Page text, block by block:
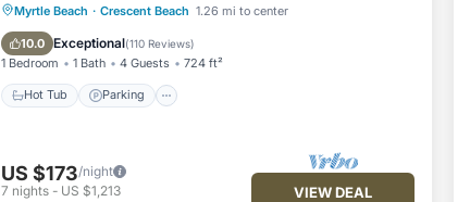
Myrtle Beach · Crescent Beach 1.26 mi to center
10.0 Exceptional(110 Reviews)
1 Bedroom 1 Bath 4 Guests 724 ft²
Hot Tub Parking
Hot Tub Parking
Pool
Ocean View
US $173/night
7 nights - US $1,213 VIEW DEAL